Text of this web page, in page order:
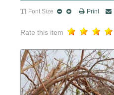
Font Size Print
Rate this item